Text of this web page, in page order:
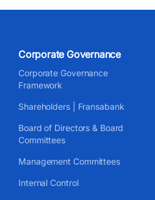
Corporate Governance
Corporate Governance
Framework
Shareholders | Fransabank
Board of Directors & Board
Committees
Management Committees
Internal Control